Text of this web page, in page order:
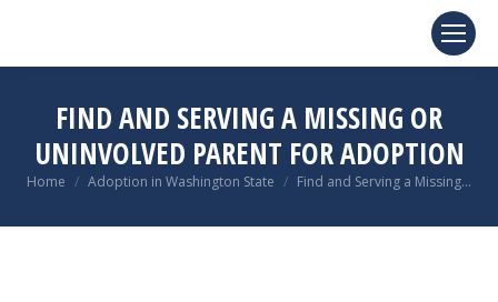
FIND AND SERVING A MISSING OR
UNINVOLVED PARENT FOR ADOPTION
You are here:
Home Adoption in Washington State Find and Serving a Missing…